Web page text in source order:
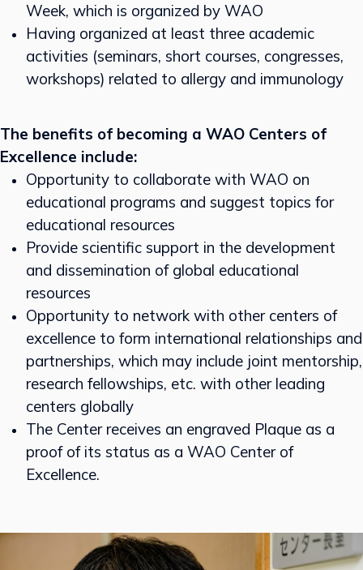
Week, which is organized by WAO
Having organized at least three academic
activities (seminars, short courses, congresses,
workshops) related to allergy and immunology
The benefits of becoming a WAO Centers of
Excellence include:
Opportunity to collaborate with WAO on
educational programs and suggest topics for
educational resources
Provide scientific support in the development
and dissemination of global educational
resources
Opportunity to network with other centers of
excellence to form international relationships and
partnerships, which may include joint mentorship,
research fellowships, etc. with other leading
centers globally
The Center receives an engraved Plaque as a
proof of its status as a WAO Center of
Excellence.